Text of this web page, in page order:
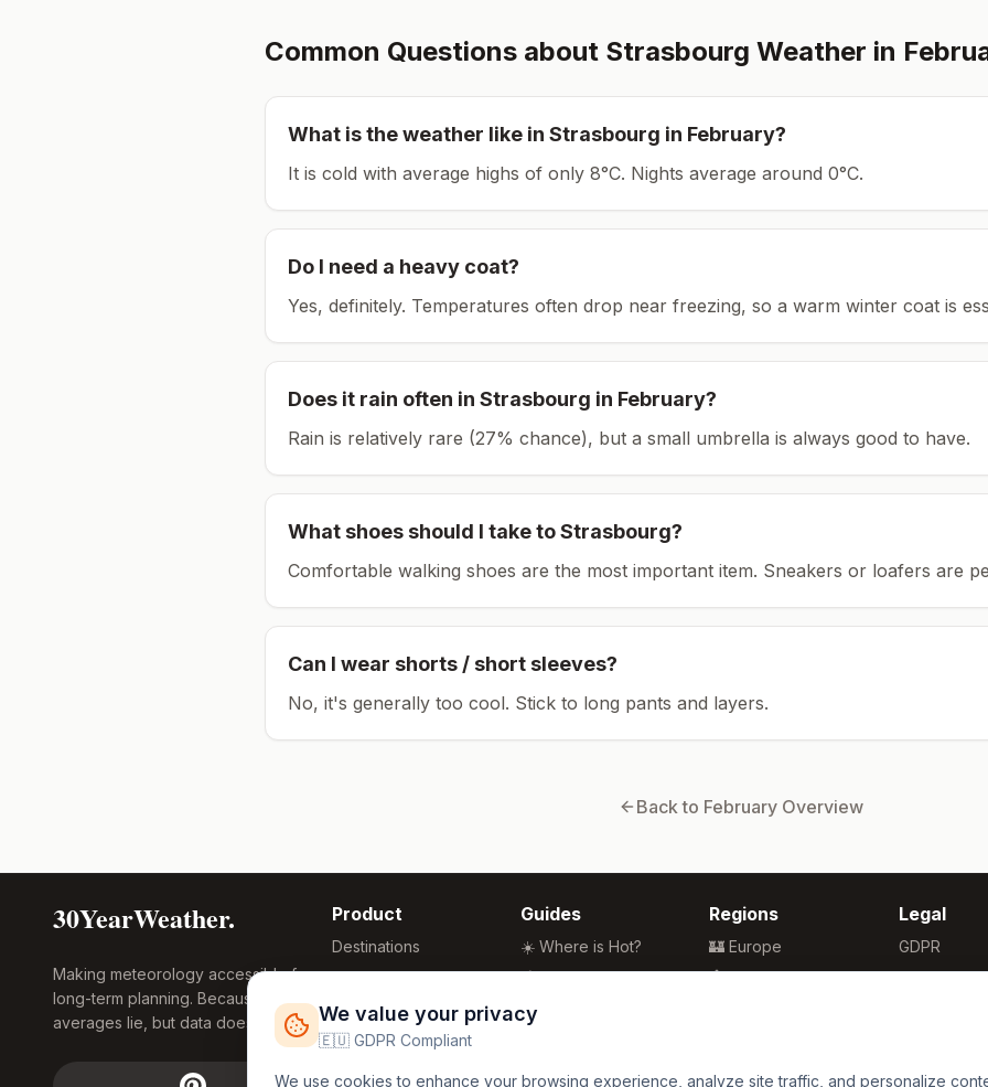
Common Questions about Strasbourg Weather in
What is the weather like in Strasbourg in February?
It is cold with average highs of only 8°C. Nights average around 0°C.
Do I need a heavy coat?
Yes, definitely. Temperatures often drop near freezing, so a warm winter coat is
Does it rain often in Strasbourg in February?
Rain is relatively rare (27% chance), but a small umbrella is always good to have.
What shoes should I take toStrasbourg?
Comfortable walking shoes are the most important item. Sneakers or loafers are
Can I wear shorts / short sleeves?
No, it's generally too cool. Stick to long pants and layers.
Back to February Overview
30YearWeather.
Making meteorology accessible for
long-term planning. Because
averages lie, but data doesn't.
Product
Destinations
Compare Tool
Research
Global Warming
Guides
☀️ Where is Hot?
🌴 Winter Sun
🏖️ Best Beaches
Regions
🏰 Europe
🏯 Asia
Legal
GDPR
Privacy
We value your privacy
🇪🇺 GDPR Compliant
We use cookies to enhance your browsing experience, analyze site traffic, and personalize